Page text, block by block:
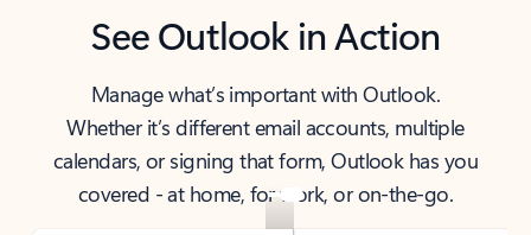
See Outlook in Action
Manage what’s important with Outlook.
Whether it’s different email accounts, multiple
calendars, or signing that form, Outlook has you
covered - at home, for work, or on-the-go.